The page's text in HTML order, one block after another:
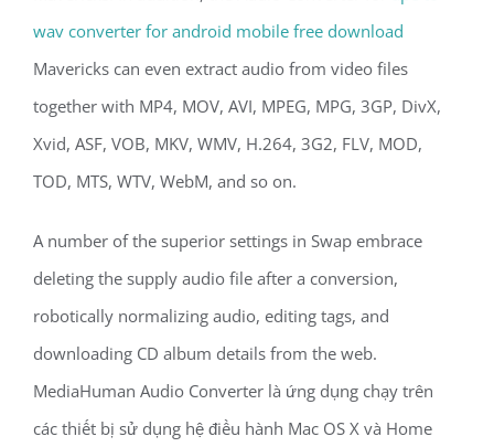
wav converter for android mobile free download
Mavericks can even extract audio from video files
together with MP4, MOV, AVI, MPEG, MPG, 3GP, DivX,
Xvid, ASF, VOB, MKV, WMV, H.264, 3G2, FLV, MOD,
TOD, MTS, WTV, WebM, and so on.
A number of the superior settings in Swap embrace
deleting the supply audio file after a conversion,
robotically normalizing audio, editing tags, and
downloading CD album details from the web.
MediaHuman Audio Converter là ứng dụng chạy trên
các thiết bị sử dụng hệ điều hành Mac OS X và Home